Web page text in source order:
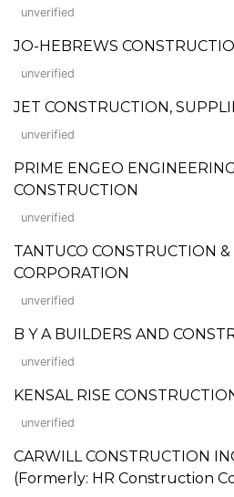
unverified
JO-HEBREWS
unverified
JET CONSTRUCTION,
unverified
PRIME ENGEO
CONSTRUCTION
unverified
TANTUCO CONSTRUCTION
CORPORATION
unverified
B Y A BUILDERS AND
unverified
KENSAL RISE
unverified
CARWILL CONSTRUCTION
(Formerly: HR Construction